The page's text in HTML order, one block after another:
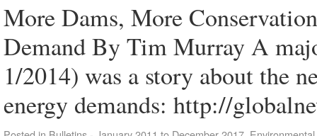
More Dams, More
Demand By Tim Murray A
1/2014) was a story about the
energy demands: http://